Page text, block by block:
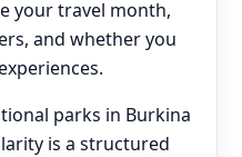
your travel month,
and whether you
parks in Burkina
is a structured